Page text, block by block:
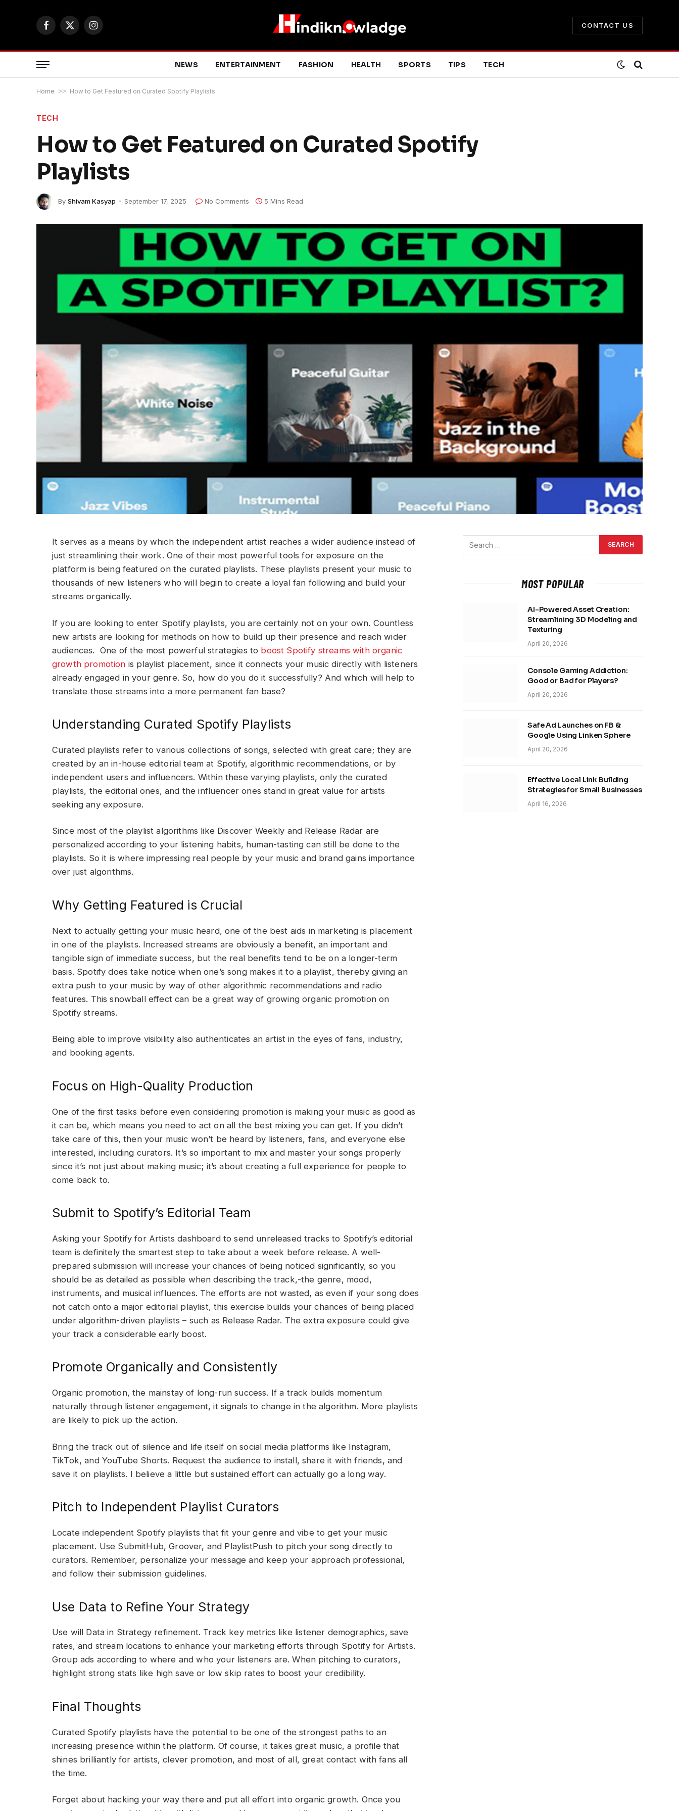
Facebook
X
Instagram
CONTACT US
NEWS ENTERTAINMENT FASHION HEALTH SPORTS TIPS TECH
Home >> How to Get Featured on Curated Spotify Playlists
TECH
How to Get Featured on Curated Spotify
Playlists
By Shivam Kasyap September 17, 2025 No Comments 5 Mins Read
It serves as a means by which the independent artist reaches a wider audience instead of
just streamlining their work. One of their most powerful tools for exposure on the
platform is being featured on the curated playlists. These playlists present your music to
thousands of new listeners who will begin to create a loyal fan following and build your
streams organically.
If you are looking to enter Spotify playlists, you are certainly not on your own. Countless
new artists are looking for methods on how to build up their presence and reach wider
audiences. One of the most powerful strategies to boost Spotify streams with organic
growth promotion is playlist placement, since it connects your music directly with listeners
already engaged in your genre. So, how do you do it successfully? And which will help to
translate those streams into a more permanent fan base?
Understanding Curated Spotify Playlists
Curated playlists refer to various collections of songs, selected with great care; they are
created by an in-house editorial team at Spotify, algorithmic recommendations, or by
independent users and influencers. Within these varying playlists, only the curated
playlists, the editorial ones, and the influencer ones stand in great value for artists
seeking any exposure.
Since most of the playlist algorithms like Discover Weekly and Release Radar are
personalized according to your listening habits, human-tasting can still be done to the
playlists. So it is where impressing real people by your music and brand gains importance
over just algorithms.
Why Getting Featured is Crucial
Next to actually getting your music heard, one of the best aids in marketing is placement
in one of the playlists. Increased streams are obviously a benefit, an important and
tangible sign of immediate success, but the real benefits tend to be on a longer-term
basis. Spotify does take notice when one’s song makes it to a playlist, thereby giving an
extra push to your music by way of other algorithmic recommendations and radio
features. This snowball effect can be a great way of growing organic promotion on
Spotify streams.
Being able to improve visibility also authenticates an artist in the eyes of fans, industry,
and booking agents.
Focus on High-Quality Production
One of the first tasks before even considering promotion is making your music as good as
it can be, which means you need to act on all the best mixing you can get. If you didn’t
take care of this, then your music won’t be heard by listeners, fans, and everyone else
interested, including curators. It’s so important to mix and master your songs properly
since it’s not just about making music; it’s about creating a full experience for people to
come back to.
Submit to Spotify’s Editorial Team
Asking your Spotify for Artists dashboard to send unreleased tracks to Spotify’s editorial
team is definitely the smartest step to take about a week before release. A well-
prepared submission will increase your chances of being noticed significantly, so you
should be as detailed as possible when describing the track,-the genre, mood,
instruments, and musical influences. The efforts are not wasted, as even if your song does
not catch onto a major editorial playlist, this exercise builds your chances of being placed
under algorithm-driven playlists – such as Release Radar. The extra exposure could give
your track a considerable early boost.
Promote Organically and Consistently
Organic promotion, the mainstay of long-run success. If a track builds momentum
naturally through listener engagement, it signals to change in the algorithm. More playlists
are likely to pick up the action.
Bring the track out of silence and life itself on social media platforms like Instagram,
TikTok, and YouTube Shorts. Request the audience to install, share it with friends, and
save it on playlists. I believe a little but sustained effort can actually go a long way.
Pitch to Independent Playlist Curators
Locate independent Spotify playlists that fit your genre and vibe to get your music
placement. Use SubmitHub, Groover, and PlaylistPush to pitch your song directly to
curators. Remember, personalize your message and keep your approach professional,
and follow their submission guidelines.
Use Data to Refine Your Strategy
Use will Data in Strategy refinement. Track key metrics like listener demographics, save
rates, and stream locations to enhance your marketing efforts through Spotify for Artists.
Group ads according to where and who your listeners are. When pitching to curators,
highlight strong stats like high save or low skip rates to boost your credibility.
Final Thoughts
Curated Spotify playlists have the potential to be one of the strongest paths to an
increasing presence within the platform. Of course, it takes great music, a profile that
shines brilliantly for artists, clever promotion, and most of all, great contact with fans all
the time.
Forget about hacking your way there and put all effort into organic growth. Once you
MOST POPULAR
AI-Powered Asset Creation:
Streamlining 3D Modeling and
Texturing
April 20, 2026
Console Gaming Addiction:
Good or Bad for Players?
April 20, 2026
Safe Ad Launches on FB &
Google Using Linken Sphere
April 20, 2026
Effective Local Link Building
Strategies for Small Businesses
April 16, 2026